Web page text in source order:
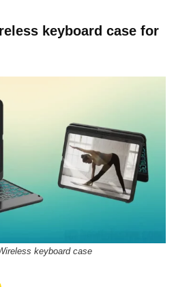
keyboard case for
keyboard case